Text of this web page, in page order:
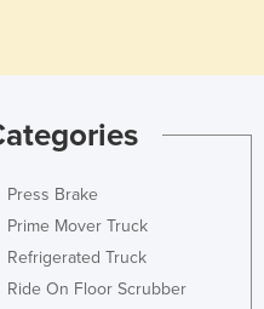
Press Brake
Prime Mover Truck
Refrigerated Truck
Ride On Floor Scrubber